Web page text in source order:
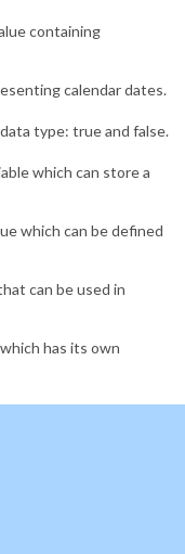
containing
calendar dates.
type: true and false.
which can store a
which can be defined
can be used in
has its own